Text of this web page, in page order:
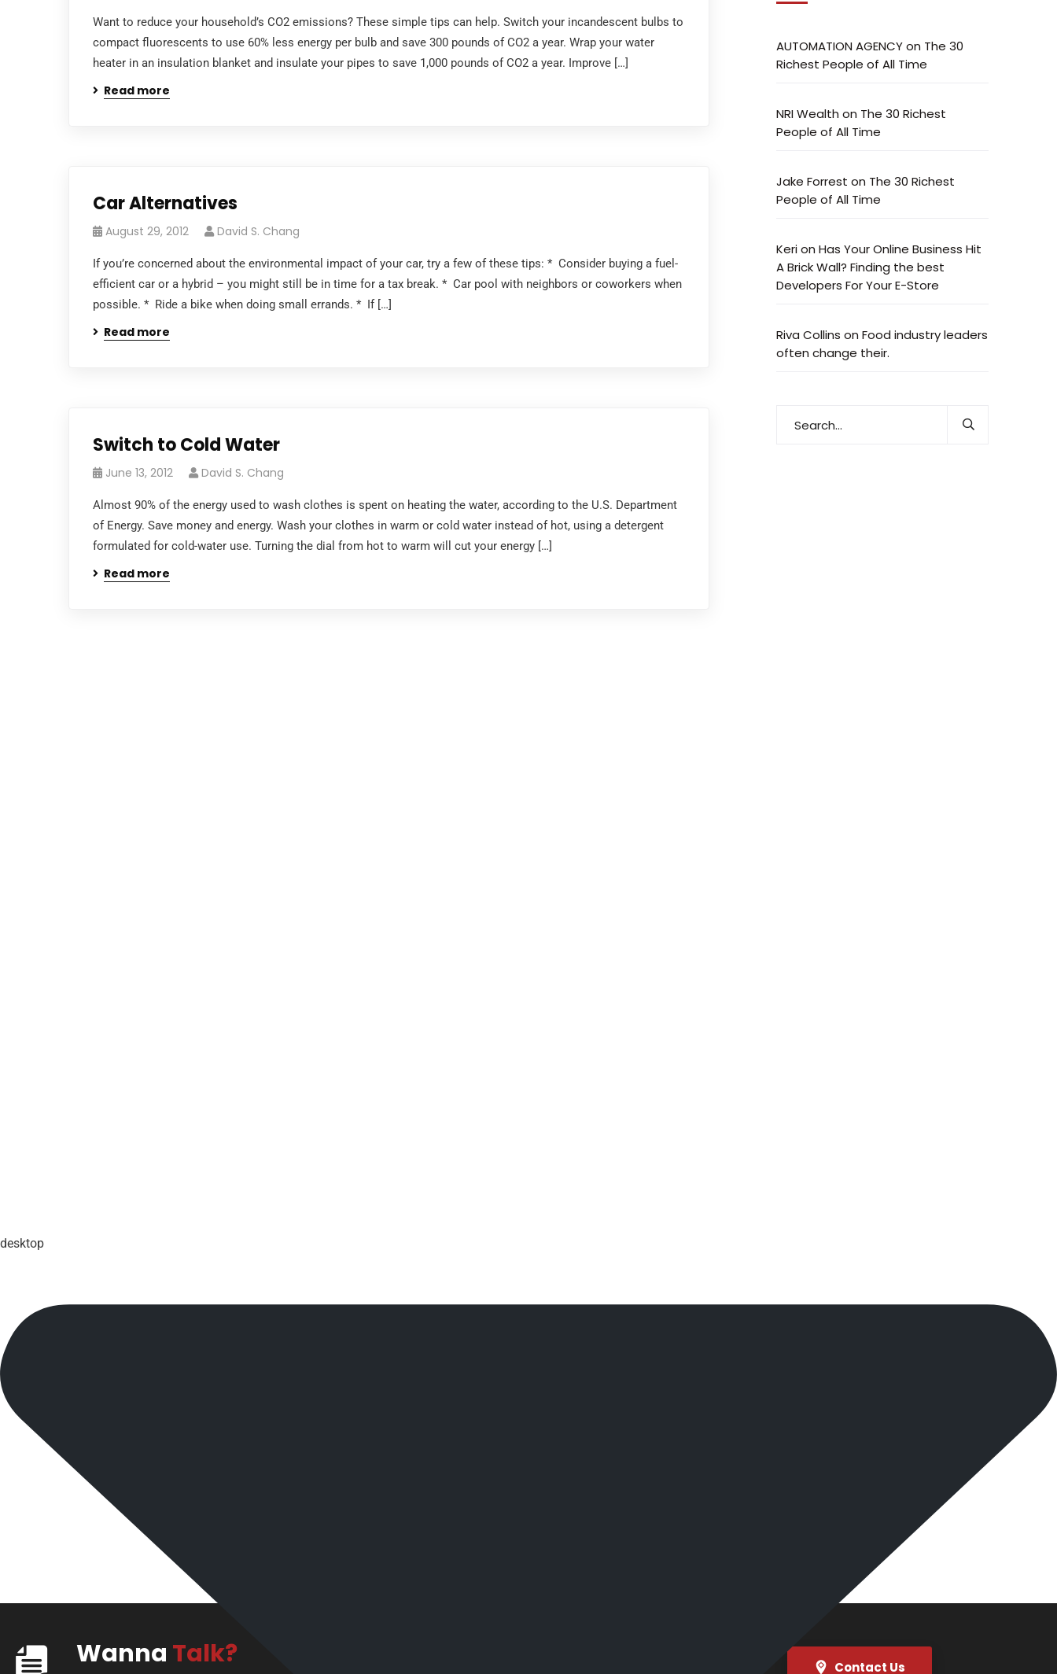
Want to reduce your household’s CO2 emissions? These simple tips can help. Switch your incandescent bulbs to
compact fluorescents to use 60% less energy per bulb and save 300 pounds of CO2 a year. Wrap your water
heater in an insulation blanket and insulate your pipes to save 1,000 pounds of CO2 a year. Improve […]
Read more
Car Alternatives
August 29, 2012 David S. Chang
If you’re concerned about the environmental impact of your car, try a few of these tips: * Consider buying a fuel-
efficient car or a hybrid – you might still be in time for a tax break. * Car pool with neighbors or coworkers when
possible. * Ride a bike when doing small errands. * If […]
Read more
Switch to Cold Water
June 13, 2012 David S. Chang
Almost 90% of the energy used to wash clothes is spent on heating the water, according to the U.S. Department
of Energy. Save money and energy. Wash your clothes in warm or cold water instead of hot, using a detergent
formulated for cold-water use. Turning the dial from hot to warm will cut your energy […]
Read more
AUTOMATION AGENCYon The 30
Richest People of All Time
NRI Wealth on The 30 Richest
People of All Time
Jake Forrest on The 30 Richest
People of All Time
Kerion Has Your Online Business Hit
A Brick Wall? Finding the best
Developers For Your E-Store
Riva Collins on Food industry leaders
often change their.
Wanna Talk? Contact Us